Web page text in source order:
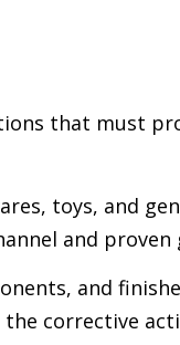
that must
toys, and
and proven
and
corrective